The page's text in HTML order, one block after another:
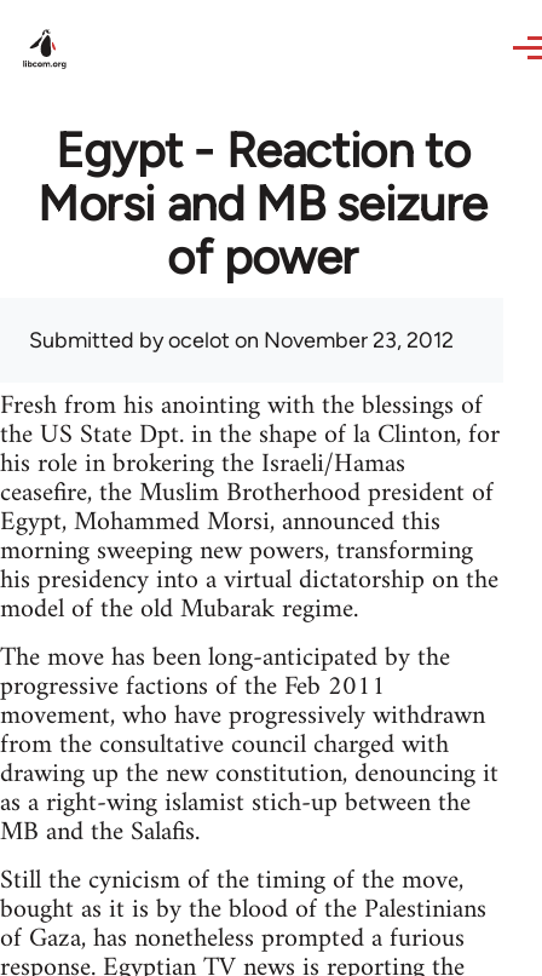
Egypt - Reaction to
Morsi and MB seizure
of power
Submitted byocelot on November 23, 2012
Fresh from his anointing with the blessings of
the US State Dpt. in the shape of la Clinton, for
his role in brokering the Israeli/Hamas
ceasefire, the Muslim Brotherhood president of
Egypt, Mohammed Morsi, announced this
morning sweeping new powers, transforming
his presidency into a virtual dictatorship on the
model of the old Mubarak regime.
The move has been long-anticipated by the
progressive factions of the Feb 2011
movement, who have progressively withdrawn
from the consultative council charged with
drawing up the new constitution, denouncing it
as a right-wing islamist stich-up between the
MB and the Salafis.
Still the cynicism of the timing of the move,
bought as it is by the blood of the Palestinians
of Gaza, has nonetheless prompted a furious